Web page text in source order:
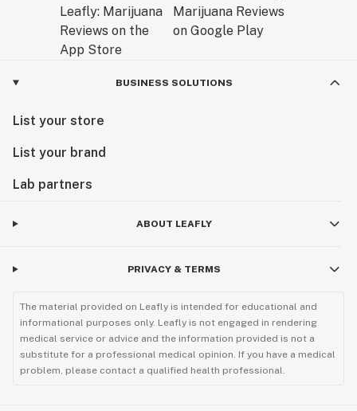
BUSINESS SOLUTIONS
List your store
List your brand
Lab partners
ABOUT LEAFLY
PRIVACY & TERMS
The material provided on Leafly is intended for educational and
informational purposes only. Leafly is not engaged in rendering
medical service or advice and the information provided is not a
substitute for a professional medical opinion. If you have a medical
problem, please contact a qualified health professional.